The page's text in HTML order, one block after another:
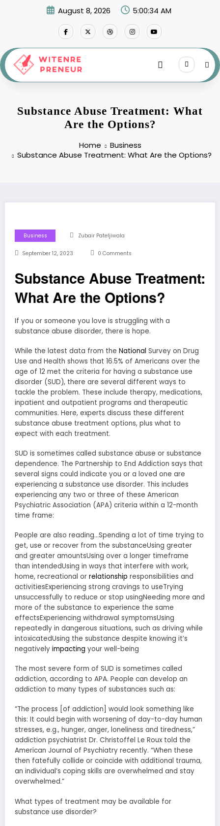
August 8, 2026 5:00:35 AM
Substance Abuse Treatment: What
Are the Options?
Home
Business
Substance Abuse Treatment: What Are the Options?
Business Zubair Pateljiwala
September 12, 2023 0 Comments
Substance Abuse Treatment:
What Are the Options?
If you or someone you love is struggling with a
substance abuse disorder, there is hope.
While the latest data from the National Survey on Drug
Use and Health shows that 16.5% of Americans over the
age of 12 met the criteria for having a substance use
disorder (SUD), there are several different ways to
tackle the problem. These include therapy, medications,
inpatient and outpatient programs and therapeutic
communities. Here, experts discuss these different
substance abuse treatment options, plus what to
expect with each treatment.
SUD is sometimes called substance abuse or substance
dependence. The Partnership to End Addiction says that
several signs could indicate you or a loved one are
experiencing a substance use disorder. This includes
experiencing any two or three of these American
Psychiatric Association (APA) criteria within a 12-month
time frame:
People are also reading…Spending a lot of time trying to
get, use or recover from the substanceUsing greater
and greater amountsUsing over a longer timeframe
than intendedUsing in ways that interfere with work,
home, recreational or relationship responsibilities and
activitiesExperiencing strong cravings to useTrying
unsuccessfully to reduce or stop usingNeeding more and
more of the substance to experience the same
effectsExperiencing withdrawal symptomsUsing
repeatedly in dangerous situations, such as driving while
intoxicatedUsing the substance despite knowing it’s
negatively impacting your well-being
The most severe form of SUD is sometimes called
addiction, according to APA. People can develop an
addiction to many types of substances such as:
“The process [of addiction] would look something like
this: It could begin with worsening of day-to-day human
stresses, e.g., hunger, anger, loneliness and tiredness,”
addiction psychiatrist Dr. Christoffel Le Roux told the
American Journal of Psychiatry recently. “When these
then fatefully collide or coincide with additional trauma,
an individual’s coping skills are overwhelmed and stay
overwhelmed.”
What types of treatment may be available for
substance use disorder?